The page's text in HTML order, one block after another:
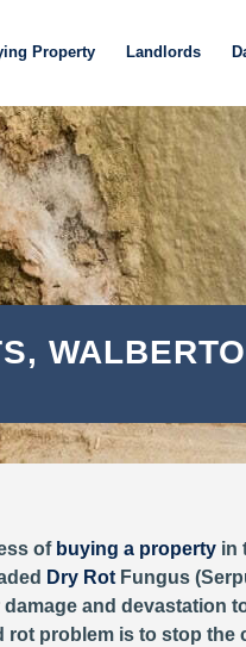
Property Landlords
of buying a property in
Dry Rot Fungus
and
problem is to stop